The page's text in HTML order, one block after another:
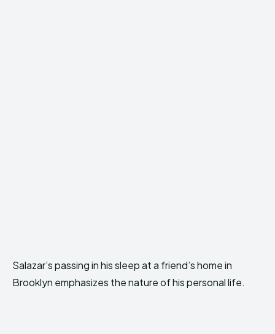
Salazar’s passing in his sleep at a friend’s home in
Brooklyn emphasizes the nature of his personal life.